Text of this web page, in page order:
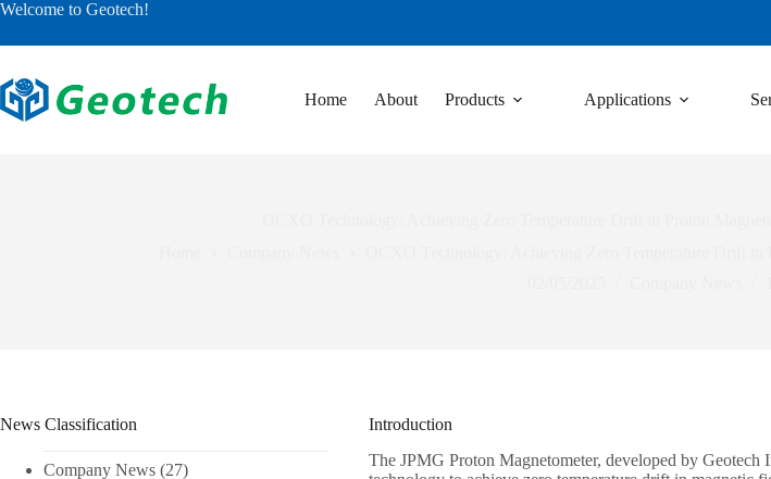
Skip
content
Welcome to Geotech!
Home About Products Applications
Introduction
The JPMG Proton Magnetometer, developed by
News Classification
Company News (27)